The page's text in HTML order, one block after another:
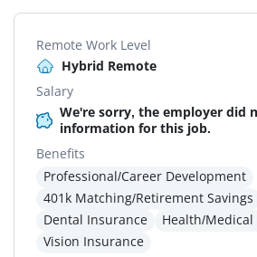
Remote Work Level
Hybrid Remote
Salary
We're sorry, the employer did
information for this job.
Benefits
Professional/Career Development
401k Matching/Retirement Savings
Dental Insurance
Health/
Vision Insurance